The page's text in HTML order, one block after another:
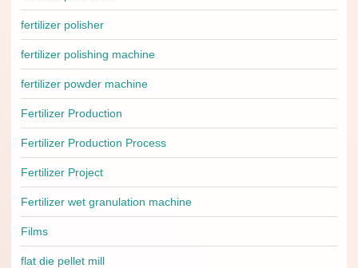
fertilizer polisher
fertilizer polishing machine
fertilizer powder machine
Fertilizer Production
Fertilizer Production Process
Fertilizer Project
Fertilizer wet granulation machine
Films
flat die pellet mill